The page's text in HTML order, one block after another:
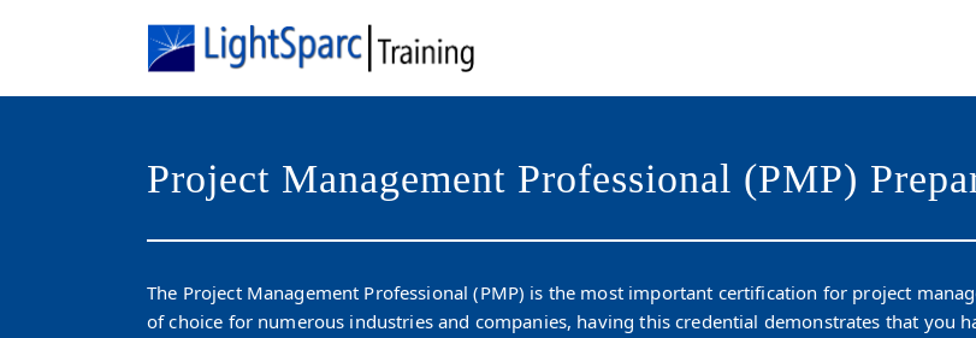
Project Management Professional (PMP)
The Project Management Professional (PMP) is the most important certification for project
of choice for numerous industries and companies, having this credential demonstrates that you
serviced by Constant Contact.